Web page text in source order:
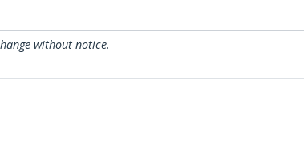
without notice.